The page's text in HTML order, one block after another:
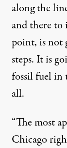
along the
and there to
point, is not
steps. It is
fossil fuel in
all.
“The most
Chicago